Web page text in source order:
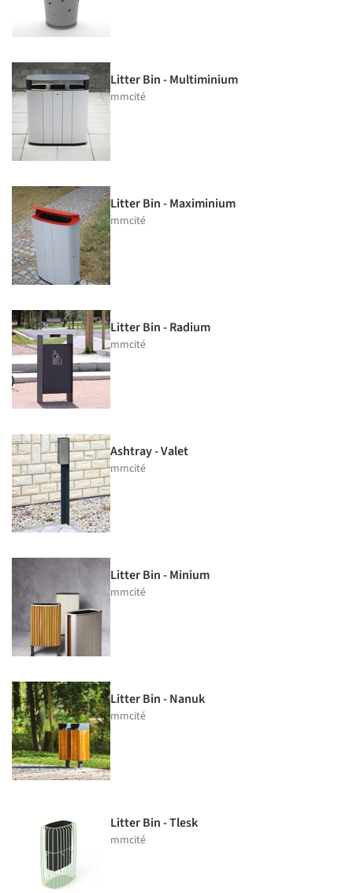
Litter Bin - Multiminium
mmcité
Litter Bin - Maximinium
mmcité
Litter Bin - Radium
mmcité
Ashtray - Valet
mmcité
Litter Bin - Minium
mmcité
Litter Bin - Nanuk
mmcité
Litter Bin - Tlesk
mmcité